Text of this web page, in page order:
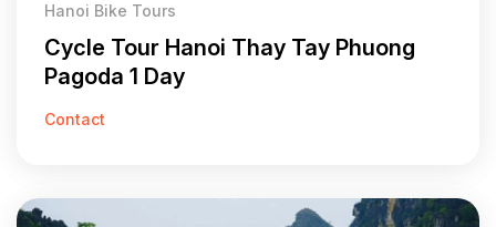
Hanoi Bike Tours
Cycle Tour Hanoi Thay Tay Phuong
Pagoda 1 Day
Contact